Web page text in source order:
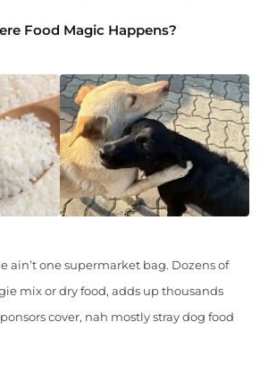
Food Magic Happens?
ain’t one supermarket bag. Dozens of
mix or dry food, adds up thousands
cover, nah mostly stray dog food